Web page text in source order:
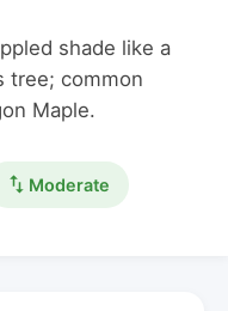
shade like a
tree; common
Maple.
Moderate